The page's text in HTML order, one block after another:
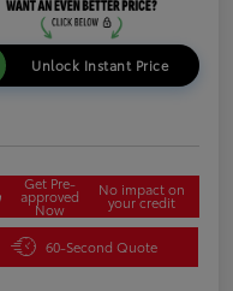
Unlock Instant Price
Get Pre-
approved
Now
No impact on
your credit
60-Second Quote